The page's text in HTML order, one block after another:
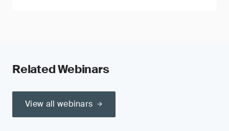
Related Webinars
View all webinars